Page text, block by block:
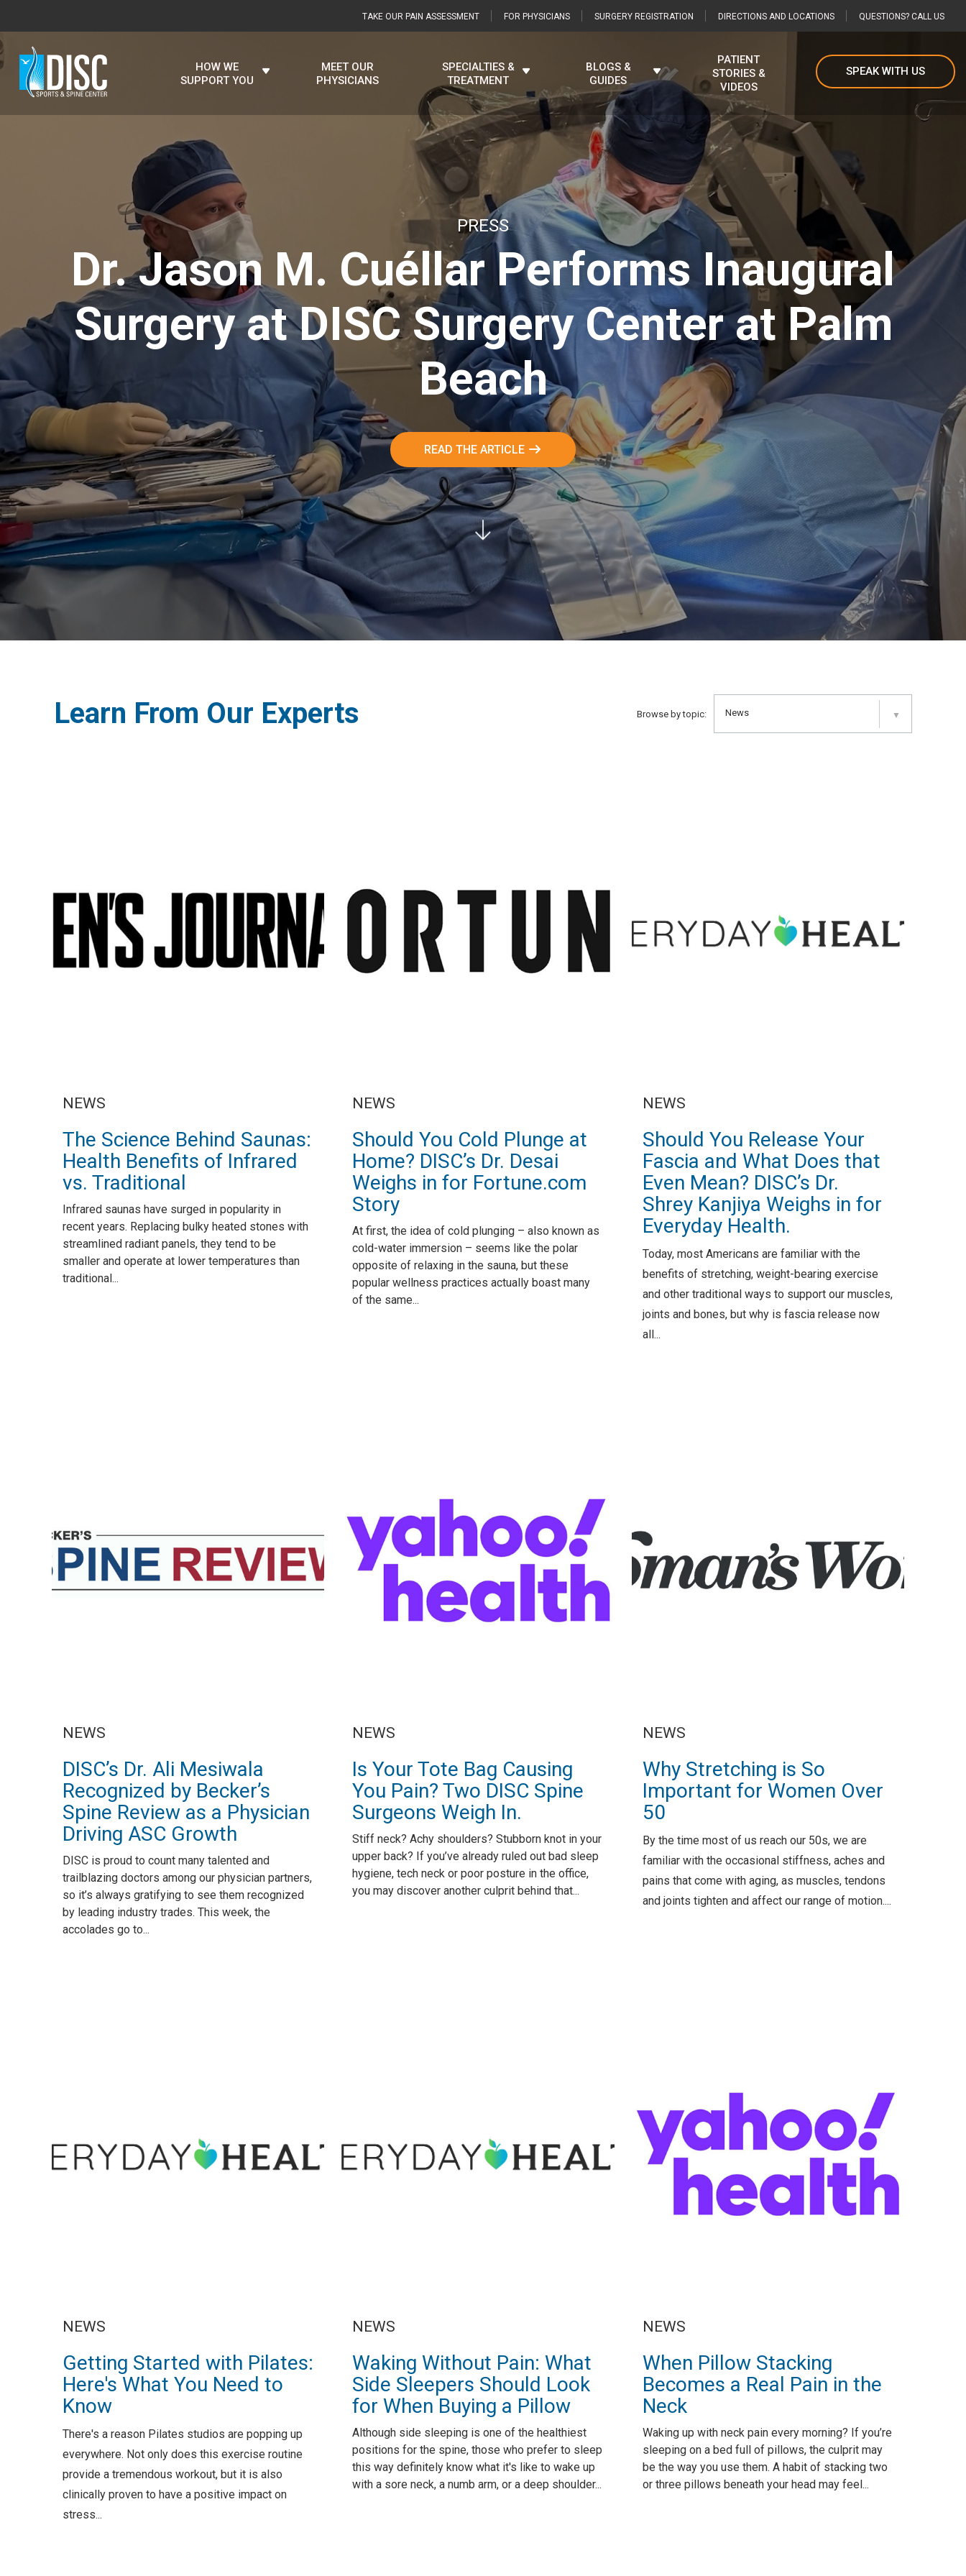
TAKE OUR PAIN ASSESSMENT FOR PHYSICIANS SURGERY REGISTRATION DIRECTIONS AND LOCATIONS QUESTIONS? CALL US
HOW WE
SUPPORT YOU
MEET OUR
PHYSICIANS
SPECIALTIES &
TREATMENT
BLOGS &
GUIDES
PATIENT
STORIES &
VIDEOS
SPEAK WITH US
PRESS
Dr. Jason M. Cuéllar Performs Inaugural
Surgery at DISC Surgery Center at Palm
Beach
READ THE ARTICLE
Learn From Our Experts Browse by topic: News ▼
NEWS
The Science Behind Saunas:
Health Benefits of Infrared
vs. Traditional
Infrared saunas have surged in popularity in
recent years. Replacing bulky heated stones with
streamlined radiant panels, they tend to be
smaller and operate at lower temperatures than
traditional...
NEWS
Should You Cold Plunge at
Home? DISC’s Dr. Desai
Weighs in for Fortune.com
Story
At first, the idea of cold plunging – also known as
cold-water immersion – seems like the polar
opposite of relaxing in the sauna, but these
popular wellness practices actually boast many
of the same...
NEWS
Should You Release Your
Fascia and What Does that
Even Mean? DISC’s Dr.
Shrey Kanjiya Weighs in for
Everyday Health.
Today, most Americans are familiar with the
benefits of stretching, weight-bearing exercise
and other traditional ways to support our muscles,
joints and bones, but why is fascia release now
all...
NEWS
DISC’s Dr. Ali Mesiwala
Recognized by Becker’s
Spine Review as a Physician
Driving ASC Growth
DISC is proud to count many talented and
trailblazing doctors among our physician partners,
so it’s always gratifying to see them recognized
by leading industry trades. This week, the
accolades go to...
NEWS
Is Your Tote Bag Causing
You Pain? Two DISC Spine
Surgeons Weigh In.
Stiff neck? Achy shoulders? Stubborn knot in your
upper back? If you’ve already ruled out bad sleep
hygiene, tech neck or poor posture in the office,
you may discover another culprit behind that...
NEWS
Why Stretching is So
Important for Women Over
50
By the time most of us reach our 50s, we are
familiar with the occasional stiffness, aches and
pains that come with aging, as muscles, tendons
and joints tighten and affect our range of motion....
NEWS
Getting Started with Pilates:
Here's What You Need to
Know
There's a reason Pilates studios are popping up
everywhere. Not only does this exercise routine
provide a tremendous workout, but it is also
clinically proven to have a positive impact on
stress...
NEWS
Waking Without Pain: What
Side Sleepers Should Look
for When Buying a Pillow
Although side sleeping is one of the healthiest
positions for the spine, those who prefer to sleep
this way definitely know what it's like to wake up
with a sore neck, a numb arm, or a deep shoulder...
NEWS
When Pillow Stacking
Becomes a Real Pain in the
Neck
Waking up with neck pain every morning? If you’re
sleeping on a bed full of pillows, the culprit may
be the way you use them. A habit of stacking two
or three pillows beneath your head may feel...